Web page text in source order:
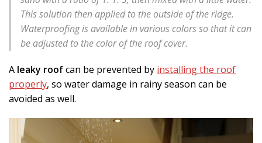
This solution then applied to the outside of the ridge.
Waterproofing is available in various colors so that it can
be adjusted to the color of the roof cover.
A leaky roofcan be prevented by installing the roof
properly, so water damage in rainy season can be
avoided as well.